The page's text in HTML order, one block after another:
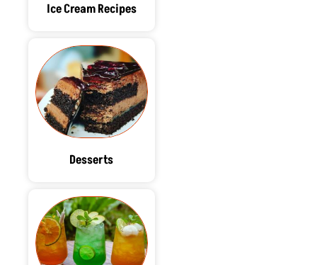
Ice Cream Recipes
Desserts